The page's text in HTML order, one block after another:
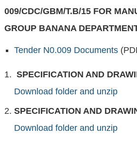
009/CDC/GBM/T.B/15 FOR
GROUP BANANA
Tender N0.009 Documents
SPECIFICATION AND
Download folder and unzip
SPECIFICATION AND
Download folder and unzip